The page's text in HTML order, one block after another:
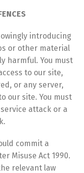
introducing
or other material
harmful. You must
to our site,
or any server,
our site. You must
attack or a
commit a
Misuse Act 1990.
relevant law